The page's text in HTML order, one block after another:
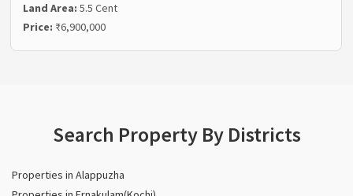
Land Area:5.5 Cent
Price: ₹6,900,000
Search Property By Districts
Properties in Alappuzha